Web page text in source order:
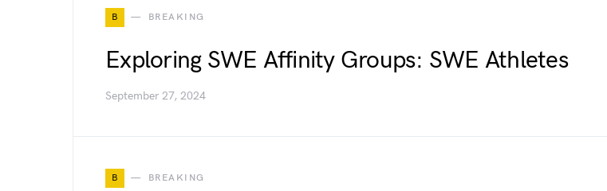
B BREAKING
Exploring SWE Affinity Groups: SWE Athletes
September 27, 2024
B BREAKING